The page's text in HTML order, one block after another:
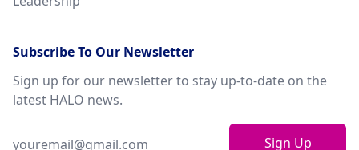
Subscribe To Our Newsletter
Sign up for our newsletter to stay up-to-date on the
latest HALO news.
Sign Up